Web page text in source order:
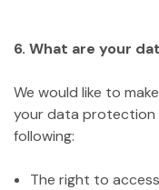
6. What are your
We would like to
your data protection
following:
The right to